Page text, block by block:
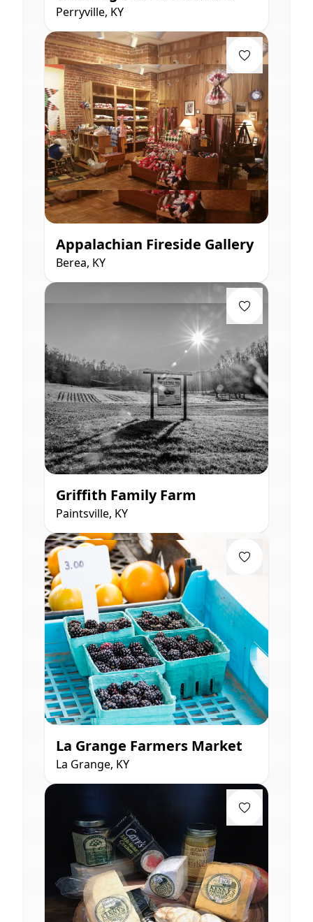
Perryville, KY
Appalachian Fireside Gallery
Berea, KY
Griffith Family Farm
Paintsville, KY
La Grange Farmers Market
La Grange, KY